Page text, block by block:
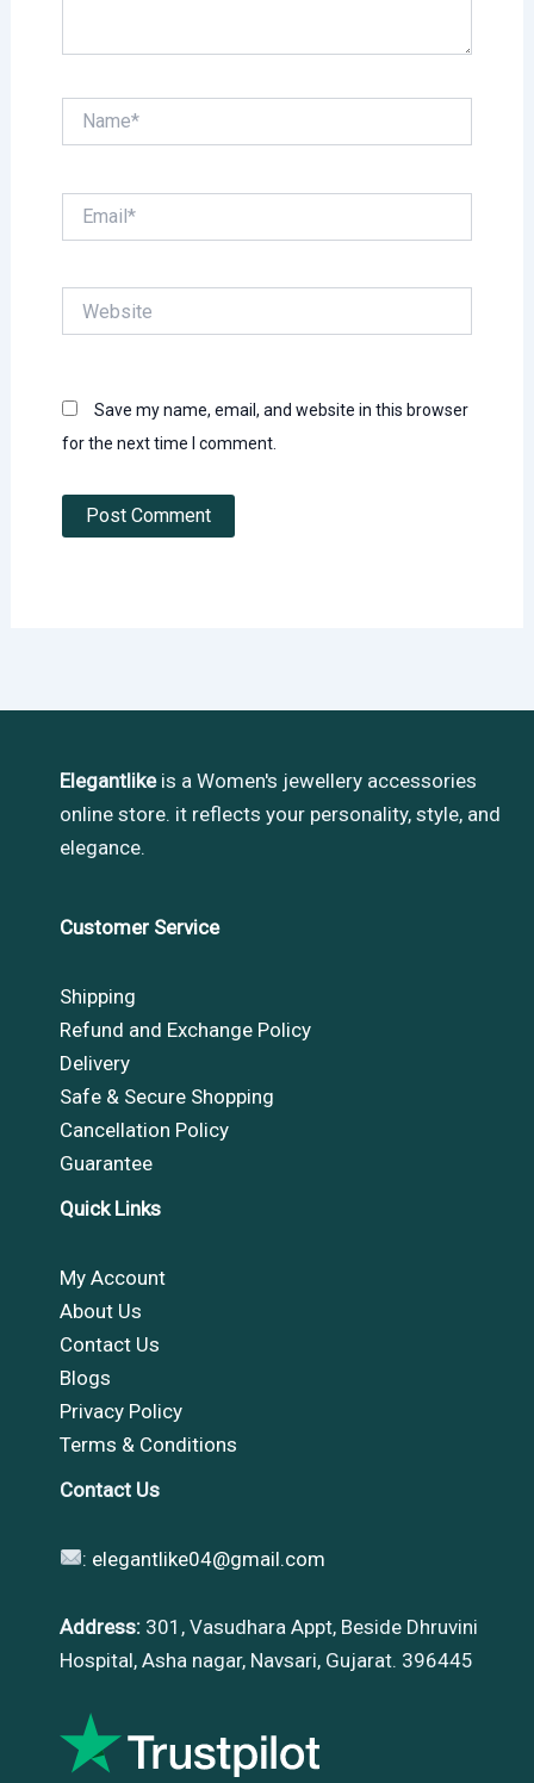
Save my name, email, and website in this browser
for the next time I comment.
Elegantlikeis a Women's jewellery accessories
online store. it reflects your personality, style, and
elegance.
Customer Service
Shipping
Refund and Exchange Policy
Delivery
Safe & Secure Shopping
Cancellation Policy
Guarantee
Quick Links
My Account
About Us
Contact Us
Blogs
Privacy Policy
Terms & Conditions
Contact Us
: elegantlike04@gmail.com
Address: 301, Vasudhara Appt, Beside Dhruvini
Hospital, Asha nagar, Navsari, Gujarat. 396445